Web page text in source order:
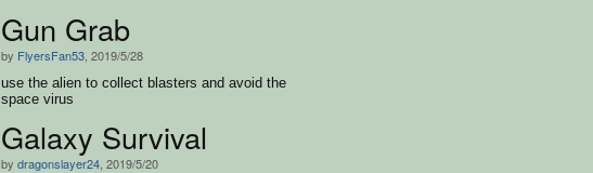
Gun Grab
by FlyersFan53 , 2019/5/28
use the alien to collect blasters and avoid the
space virus
Galaxy Survival
by dragonslayer24 , 2019/5/20